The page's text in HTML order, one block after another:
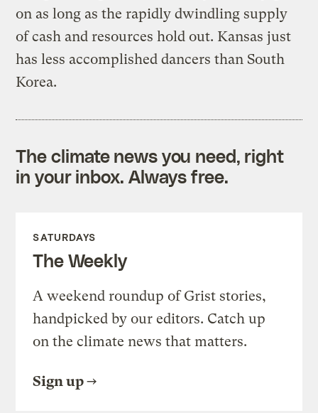
on as long as the rapidly dwindling supply
of cash and resources hold out. Kansas just
has less accomplished dancers than South
Korea.
The climate news you need, right
in your inbox. Always free.
SATURDAYS
The Weekly
A weekend roundup of Grist stories,
handpicked by our editors. Catch up
on the climate news that matters.
Sign up